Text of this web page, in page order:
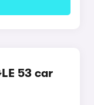
53 car